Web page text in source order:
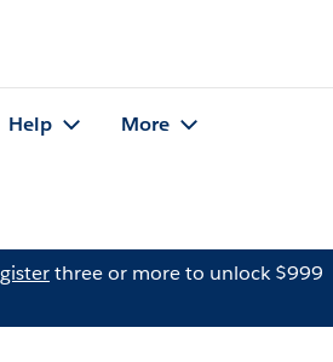
Help More
three or more to unlock $999